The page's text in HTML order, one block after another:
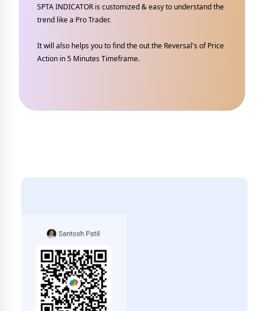
SPTA INDICATOR is customized & easy to understand the
trend like a Pro Trader.
It will also helps you to find the out the Reversal's of Price
Action in 5 Minutes Timeframe.